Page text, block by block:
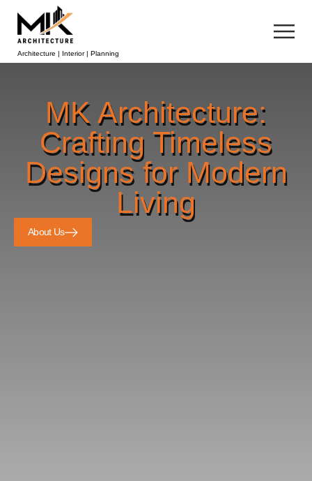
Architecture | Interior | Planning
MK Architecture:
Crafting Timeless
Designs for Modern
Living
About Us